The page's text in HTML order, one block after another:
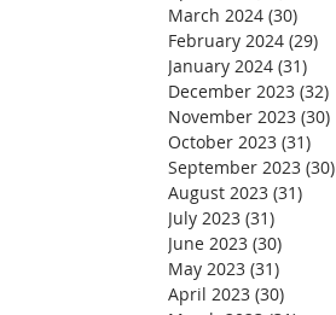
March 2024 (30)
February 2024 (29)
January 2024 (31)
December 2023 (32)
November 2023 (30)
October 2023 (31)
September 2023 (30)
August 2023 (31)
July 2023 (31)
June 2023 (30)
May 2023 (31)
April 2023 (30)